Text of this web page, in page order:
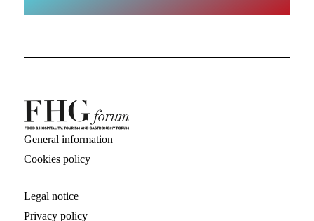
General information
Cookies policy
Legal notice
Privacy policy